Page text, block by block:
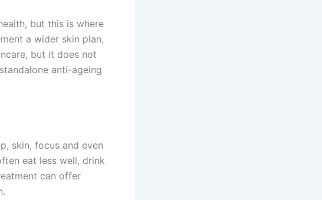
but this is where
a wider skin plan,
but it does not
anti-ageing
skin, focus and even
eat less well, drink
can offer